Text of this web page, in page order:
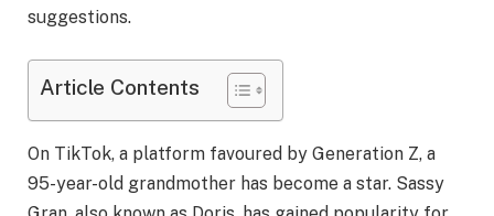
suggestions.
Article Contents
On TikTok, a platform favoured by Generation Z, a
95-year-old grandmother has become a star. Sassy